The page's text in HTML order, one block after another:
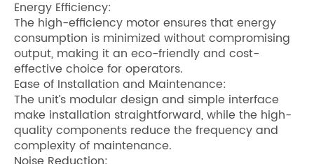
Energy Efficiency:
The high-efficiency motor ensures that energy
consumption is minimized without compromising
output, making it an eco-friendly and cost-
effective choice for operators.
Ease of Installation and Maintenance:
The unit’s modular design and simple interface
make installation straightforward, while the high-
quality components reduce the frequency and
complexity of maintenance.